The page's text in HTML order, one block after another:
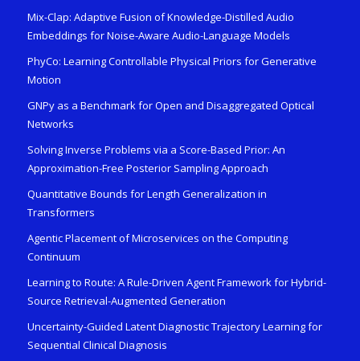
Mix-Clap: Adaptive Fusion of Knowledge-Distilled Audio
Embeddings for Noise-Aware Audio-Language Models
PhyCo: Learning Controllable Physical Priors for Generative
Motion
GNPy as a Benchmark for Open and Disaggregated Optical
Networks
Solving Inverse Problems via a Score-Based Prior: An
Approximation-Free Posterior Sampling Approach
Quantitative Bounds for Length Generalization in
Transformers
Agentic Placement of Microservices on the Computing
Continuum
Learning to Route: A Rule-Driven Agent Framework for Hybrid-
Source Retrieval-Augmented Generation
Uncertainty-Guided Latent Diagnostic Trajectory Learning for
Sequential Clinical Diagnosis